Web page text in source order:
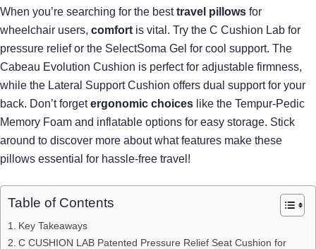
When you’re searching for the besttravel pillows for
wheelchair users, comfort is vital. Try the C Cushion Lab for
pressure relief or the SelectSoma Gel for cool support. The
Cabeau Evolution Cushion is perfect for adjustable firmness,
while the Lateral Support Cushion offers dual support for your
back. Don’t forgetergonomic choices like the Tempur-Pedic
Memory Foam and inflatable options for easy storage. Stick
around to discover more about what features make these
pillows essential for hassle-free travel!
Table of Contents
Key Takeaways
C CUSHION LAB Patented Pressure Relief Seat Cushion for